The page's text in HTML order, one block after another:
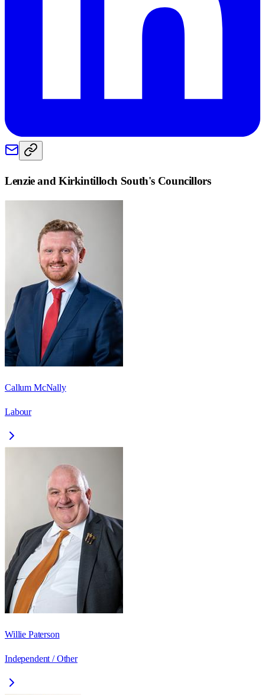
Lenzie and Kirkintilloch South's Councillors
Callum McNally
Labour
Willie Paterson
Independent / Other